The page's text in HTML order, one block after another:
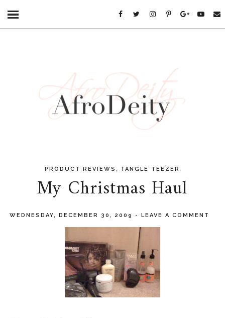
PRODUCT REVIEWS TANGLE TEEZER
My Christmas Haul
WEDNESDAY, DECEMBER 30, 2009 -LEAVE A COMMENT